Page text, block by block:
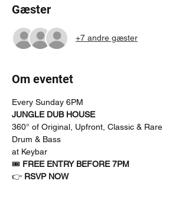
Gæster
+7 andre gæster
Om eventet
Every Sunday 6PM
JUNGLE DUB HOUSE
360° of Original, Upfront, Classic & Rare
Drum & Bass
at Keybar
🎟 FREE ENTRY BEFORE 7PM
👉 RSVP NOW